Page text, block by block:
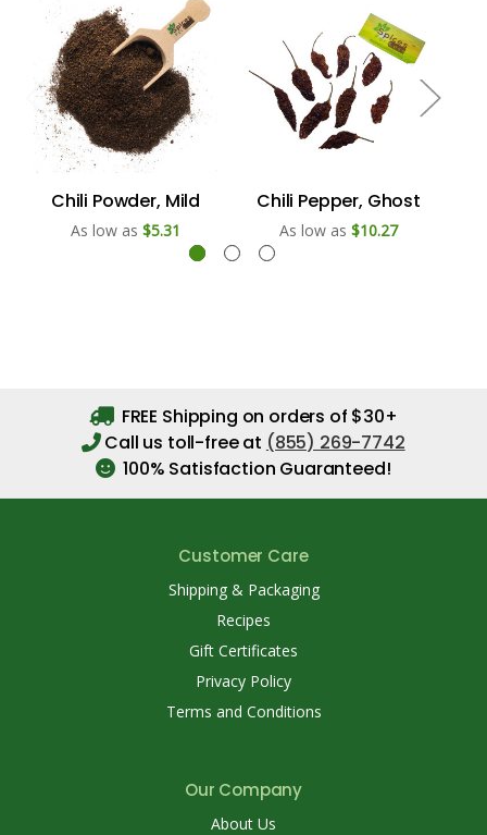
Chili Powder, Mild
As low as $5.31
Chili Pepper, Ghost
As low as $10.27
FREE Shipping on orders of $30+
Call us toll-free at (855) 269-7742
100% Satisfaction Guaranteed!
Customer Care
Shipping & Packaging
Recipes
Gift Certificates
Privacy Policy
Terms and Conditions
Our Company
About Us